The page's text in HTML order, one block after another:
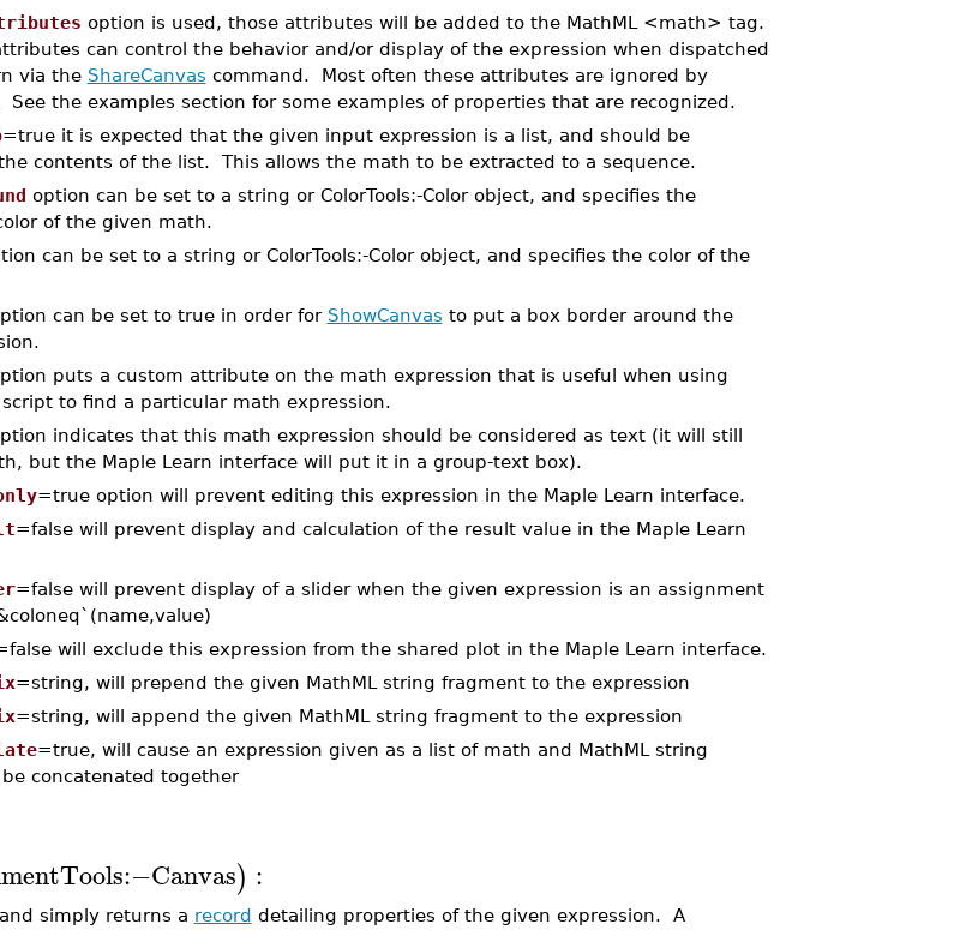
option is used, those attributes will be added to the MathML <math> tag.
can control the behavior and/or display of the expression when dispatched
via the ShareCanvas command. Most often these attributes are ignored by
See the examples section for some examples of properties that are recognized.
=true it is expected that the given input expression is a list, and should be
contents of the list. This allows the math to be extracted to a sequence.
option can be set to a string or ColorTools:-Color object, and specifies the
of the given math.
can be set to a string or ColorTools:-Color object, and specifies the color of the
can be set to true in order for ShowCanvas to put a box border around the
puts a custom attribute on the math expression that is useful when using
to find a particular math expression.
indicates that this math expression should be considered as text (it will still
but the Maple Learn interface will put it in a group-text box).
=true option will prevent editing this expression in the Maple Learn interface.
=false will prevent display and calculation of the result value in the Maple Learn
=false will prevent display of a slider when the given expression is an assignment
will exclude this expression from the shared plot in the Maple Learn interface.
=string, will prepend the given MathML string fragment to the expression
=string, will append the given MathML string fragment to the expression
=true, will cause an expression given as a list of math and MathML string
concatenated together
:−Canvas) :
simply returns a record detailing properties of the given expression. A